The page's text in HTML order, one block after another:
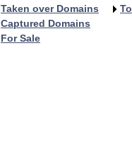
Taken over Domains
Captured Domains
For Sale